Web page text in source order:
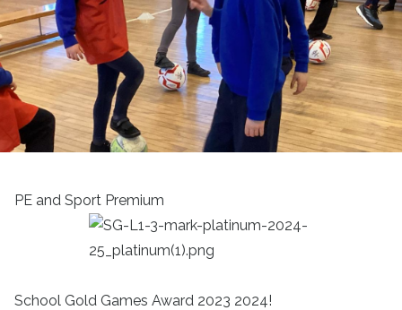
PE and Sport Premium
School Gold Games Award 2023 2024!